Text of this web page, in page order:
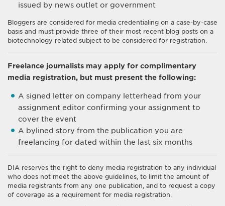
issued by news outlet or government
Bloggers are considered for media credentialing on a case-by-case
basis and must provide three of their most recent blog posts on a
biotechnology related subject to be considered for registration.
Freelance journalists may apply for complimentary
media registration, but must present the following:
A signed letter on company letterhead from your
assignment editor confirming your assignment to
cover the event
A bylined story from the publication you are
freelancing for dated within the last six months
DIA reserves the right to deny media registration to any individual
who does not meet the above guidelines, to limit the amount of
media registrants from any one publication, and to request a copy
of coverage as a requirement for media registration.